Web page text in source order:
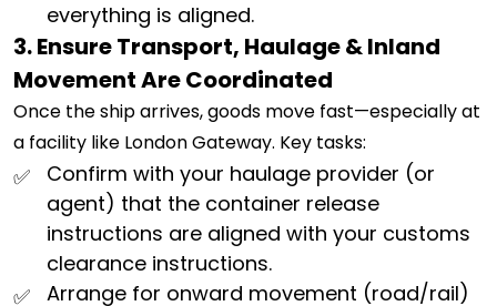
everything is aligned.
3. Ensure Transport, Haulage & Inland
Movement Are Coordinated
Once the ship arrives, goods move fast—especially at
a facility like London Gateway. Key tasks:
Confirm with your haulage provider (or
agent) that the container release
instructions are aligned with your customs
clearance instructions.
Arrange for onward movement (road/rail)